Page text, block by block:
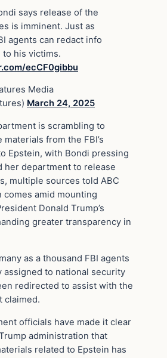
says release of the
is imminent. Just as
agents can redact info
his victims.
ecCF0gibbu
Media
March 24, 2025
is scrambling to
from the FBI’s
Epstein, with Bondi pressing
her department to release
multiple sources told ABC
comes amid mounting
Donald Trump’s
greater transparency in
as a thousand FBI agents
to national security
redirected to assist with the
claimed.
officials have made it clear
administration that
related to Epstein has